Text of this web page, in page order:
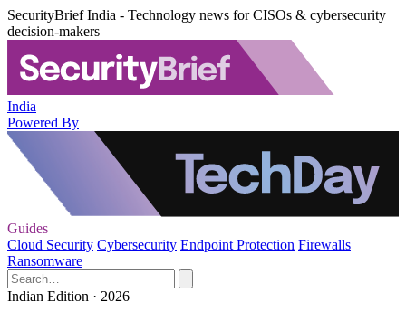
SecurityBrief India - Technology news for CISOs & cybersecurity
decision-makers
India
Powered By
Guides
Cloud Security Cybersecurity Endpoint Protection Firewalls
Ransomware
Indian Edition · 2026